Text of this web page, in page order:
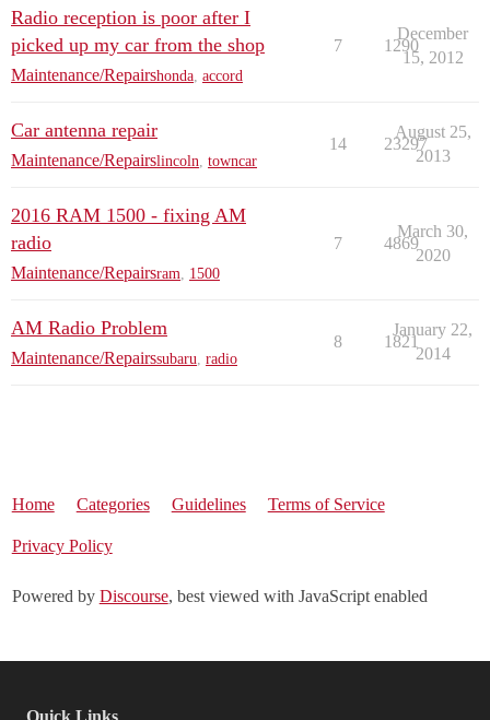
Radio reception is poor after I
picked up my car from the shop
Maintenance/Repairshonda accord
7 1290
December
15, 2012
Car antenna repair
Maintenance/Repairslincoln towncar
14 23297
August 25,
2013
2016 RAM 1500 - fixing AM
radio
Maintenance/Repairsram 1500
7 4869
March 30,
2020
AM Radio Problem
Maintenance/Repairssubaru radio
8 1821
January 22,
2014
Home Categories Guidelines Terms of Service
Privacy Policy
Powered by Discourse, best viewed with JavaScript enabled
Quick Links